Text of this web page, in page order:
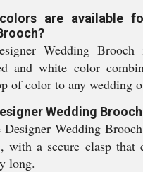
are available
Wedding
and white color
of color to any wedding
Wedding
Designer Wedding
with a secure clasp that
long.